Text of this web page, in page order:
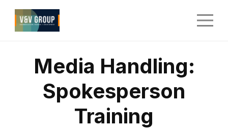
Media Handling:
Spokesperson
Training